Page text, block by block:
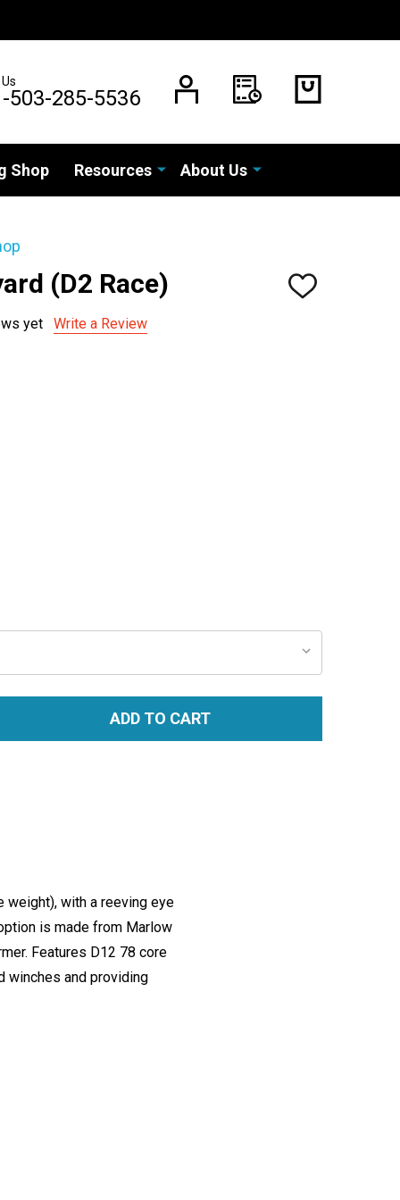
503-285-5536
Shop Resources About Us
(D2 Race)
ADD
yet Write a Review
ADD TO CART
weight), with a reeving eye
is made from Marlow
Features D12 78 core
winches and providing